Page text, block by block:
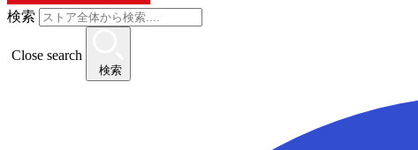
検索
Close search
検索